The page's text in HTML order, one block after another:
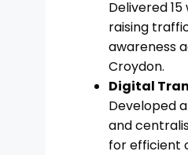
Delivered
raising
awareness
Croydon.
Digital
Developed
and
for efficient